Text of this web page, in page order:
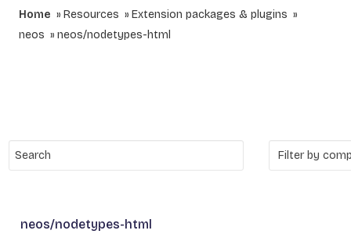
Home Resources
Extension packages & plugins
neos
neos/nodetypes-html
neos/nodetypes-html